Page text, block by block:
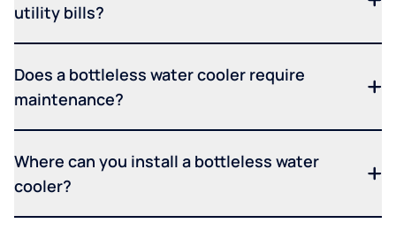
utility bills?
Does a bottleless water cooler require
maintenance?
Where can you install a bottleless water
cooler?